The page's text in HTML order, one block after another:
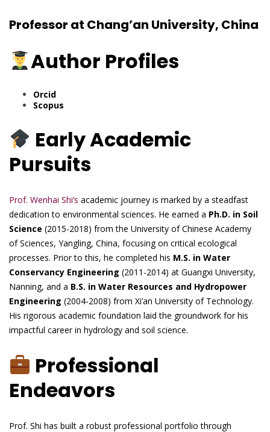
Professor at Chang’an University, China
Author Profiles
Orcid
Scopus
Early Academic
Pursuits
Prof. Wenhai Shi’s academic journey is marked by a steadfast
dedication to environmental sciences. He earned a Ph.D. in Soil
Science (2015-2018) from the University of Chinese Academy
of Sciences, Yangling, China, focusing on critical ecological
processes. Prior to this, he completed his M.S. in Water
Conservancy Engineering (2011-2014) at Guangxi University,
Nanning, and a B.S. in Water Resources and Hydropower
Engineering (2004-2008) from Xi’an University of Technology.
His rigorous academic foundation laid the groundwork for his
impactful career in hydrology and soil science.
Professional
Endeavors
Prof. Shi has built a robust professional portfolio through